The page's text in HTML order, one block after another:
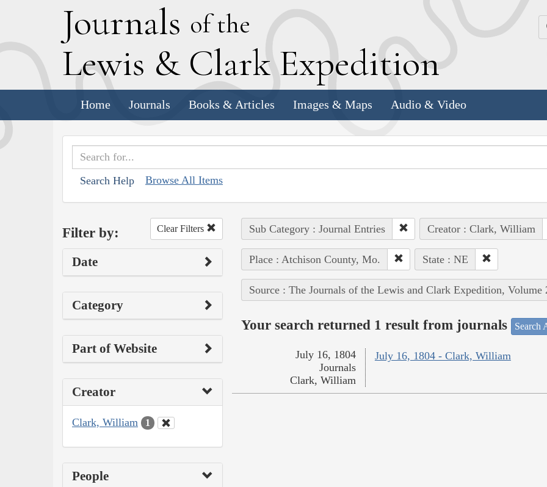
Journals of the
Lewis & Clark Expedition
Home Journals Books & Articles Images & Maps Audio & Video
Search Help Browse All Items
Filter by: Clear Filters
Date
Category
Part of Website
Creator
Clark, William 1
People
Sub Category : Journal Entries Creator : Clark, William
Place : Atchison County, Mo. State : NE
Source : The Journals of the Lewis and Clark Expedition, Volume
Your search returned 1 result from journals Search
July 16, 1804 - Clark, William
July 16, 1804
Journals
Clark, William